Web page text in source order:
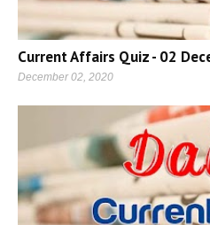
Current Affairs Quiz - 02
December 02, 2020